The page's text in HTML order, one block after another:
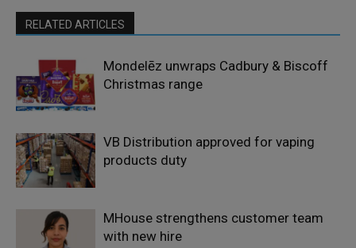
RELATED ARTICLES
Mondelēz unwraps Cadbury & Biscoff
Christmas range
VB Distribution approved for vaping
products duty
MHouse strengthens customer team
with new hire